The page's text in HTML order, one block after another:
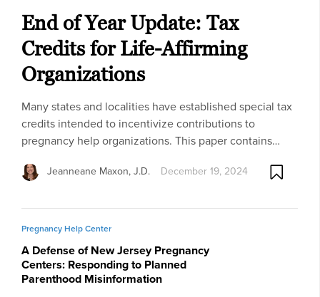
End of Year Update: Tax
Credits for Life-Affirming
Organizations
Many states and localities have established special tax
credits intended to incentivize contributions to
pregnancy help organizations. This paper contains…
Jeanneane Maxon, J.D. December 19, 2024
Pregnancy Help Center
A Defense of New Jersey Pregnancy
Centers: Responding to Planned
Parenthood Misinformation